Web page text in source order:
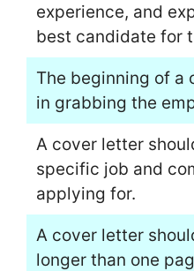
experience, and
best candidate for
The beginning of a
in grabbing the
A cover letter
specific job and
applying for.
A cover letter
longer than one